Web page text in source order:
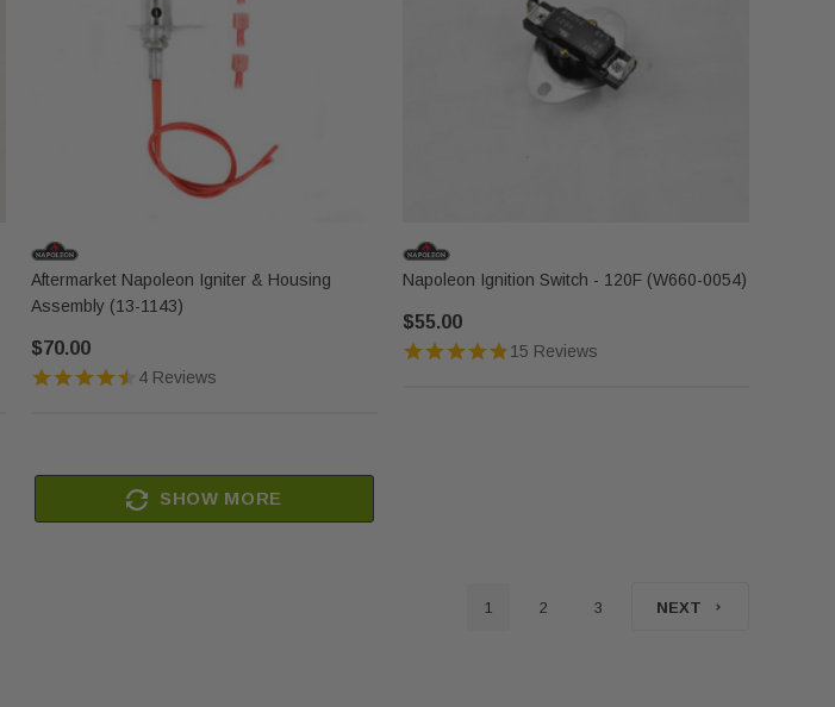
Aftermarket Napoleon Igniter & Housing
Assembly (13-1143)
$70.00
4 Reviews
Napoleon Ignition Switch - 120F (W660-0054)
$55.00
15 Reviews
SHOW MORE
1 2 3 NEXT